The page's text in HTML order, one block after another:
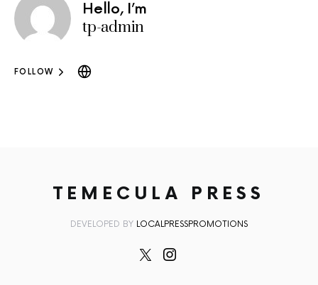
Hello, I’m
tp-admin
FOLLOW
TEMECULA PRESS
DEVELOPED BY LOCALPRESSPROMOTIONS